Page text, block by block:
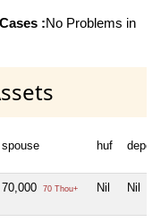
:No Problems in
spouse huf
70,000 70 Thou+ Nil Nil